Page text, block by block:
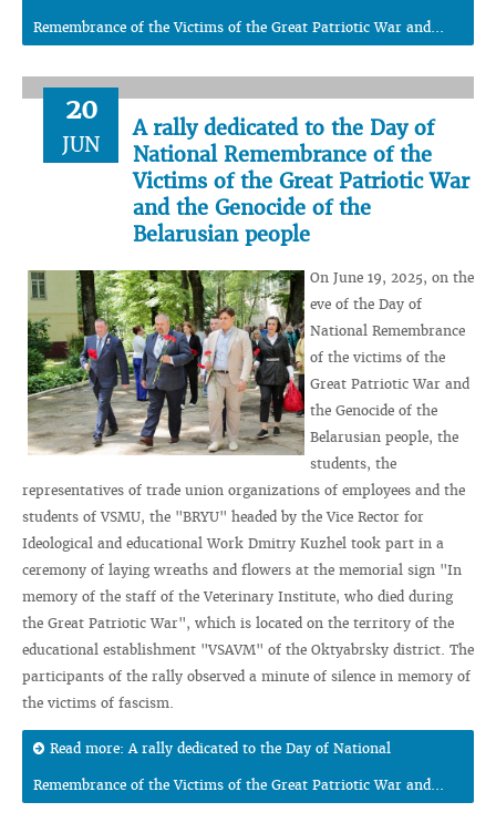
Remembrance of the Victims of the Great Patriotic War and...
20
JUN
A rally dedicated to the Day of
National Remembrance of the
Victims of the Great Patriotic War
and the Genocide of the
Belarusian people
On June 19, 2025, on the
eve of the Day of
National Remembrance
of the victims of the
Great Patriotic War and
the Genocide of the
Belarusian people, the
students, the
representatives of trade union organizations of employees and the
students of VSMU, the "BRYU" headed by the Vice Rector for
Ideological and educational Work Dmitry Kuzhel took part in a
ceremony of laying wreaths and flowers at the memorial sign "In
memory of the staff of the Veterinary Institute, who died during
the Great Patriotic War", which is located on the territory of the
educational establishment "VSAVM" of the Oktyabrsky district. The
participants of the rally observed a minute of silence in memory of
the victims of fascism.
Read more: A rally dedicated to the Day of National
Remembrance of the Victims of the Great Patriotic War and...